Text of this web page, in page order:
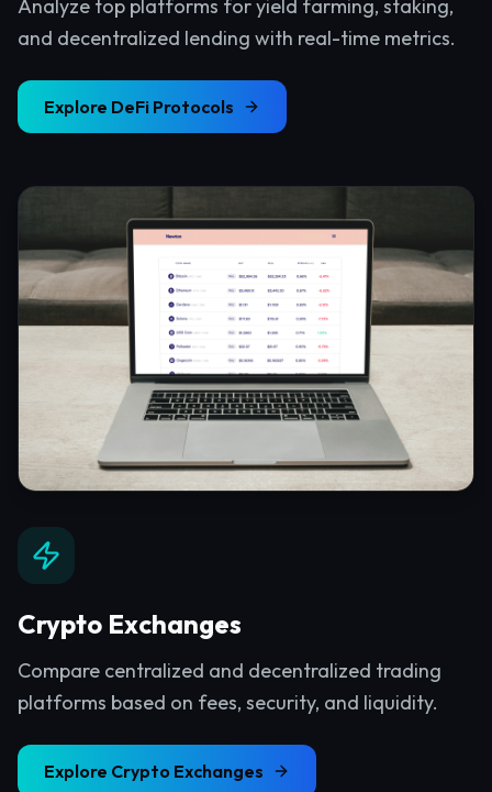
Analyze top platforms for yield farming, staking,
and decentralized lending with real-time metrics.
Explore DeFi Protocols
Crypto Exchanges
Compare centralized and decentralized trading
platforms based on fees, security, and liquidity.
Explore Crypto Exchanges